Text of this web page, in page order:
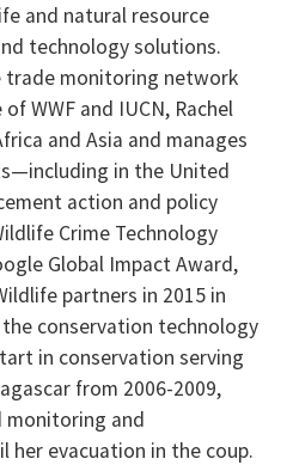
and natural resource
technology solutions.
trade monitoring network
WWF and IUCN, Rachel
and Asia and manages
in the United
action and policy
Crime Technology
Global Impact Award,
partners in 2015 in
the conservation technology
in conservation serving
from 2006-2009,
monitoring and
her evacuation in the coup.